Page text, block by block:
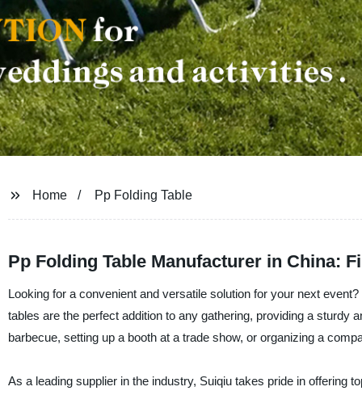
Home Pp Folding Table
Pp Folding Table Manufacturer in China:
Looking for a convenient and versatile solution for your next
tables are the perfect addition to any gathering, providing a sturdy
barbecue, setting up a booth at a trade show, or organizing a
As a leading supplier in the industry, Suiqiu takes pride in offering